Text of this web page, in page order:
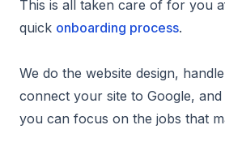
This is all taken care of for you
quick onboarding process.
We do the website design,
connect your site to Google,
you can focus on the jobs that